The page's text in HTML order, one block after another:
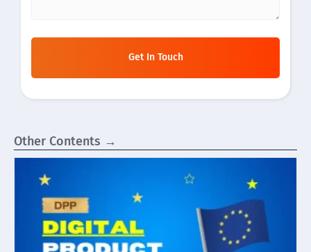
Get In Touch
Other Contents →